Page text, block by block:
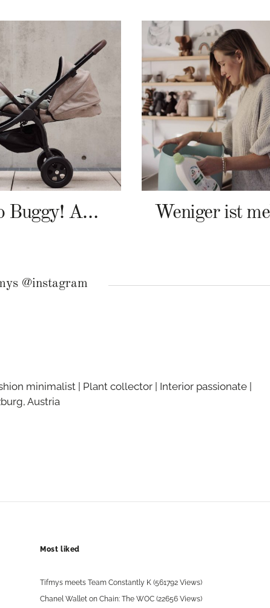
Hallo Buggy! Angelcab A-Serie
@instagram
minimalist | Plant collector | Interior passionate |
Austria
Most liked
Tifmys meets Team Constantly K (561792 Views)
Chanel Wallet on Chain: The WOC (22656 Views)